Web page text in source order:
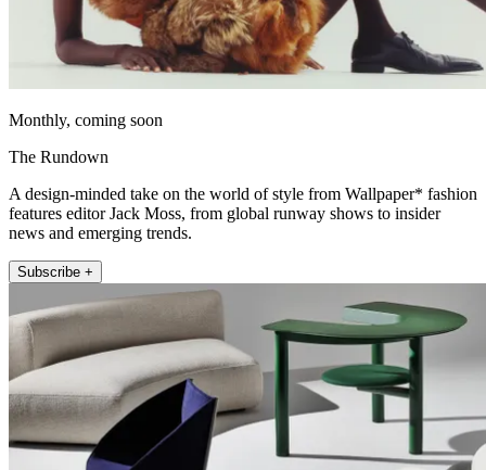
Monthly, coming soon
The Rundown
A design-minded take on the world of style from Wallpaper* fashion
features editor Jack Moss, from global runway shows to insider
news and emerging trends.
Subscribe +